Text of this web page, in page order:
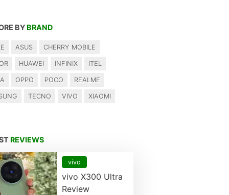
BY BRAND
ASUS CHERRY MOBILE
HUAWEI INFINIX ITEL
OPPO POCO REALME
TECNO VIVO XIAOMI
REVIEWS
vivo
vivo X300 Ultra
Review